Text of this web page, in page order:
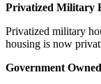
Privatized Military
Privatized military
housing is now
Government